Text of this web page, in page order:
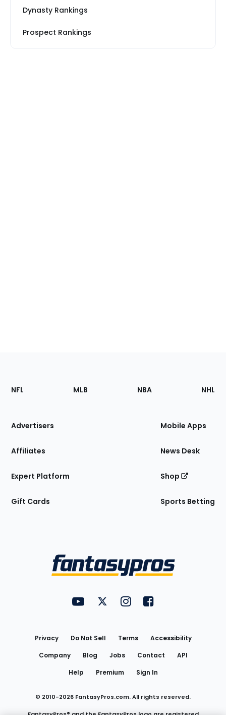
Dynasty Rankings
Prospect Rankings
Footer
Sections
Site
NFL MLB NBA NHL
Advertisers
Affiliates
Expert Platform
Gift Cards
Mobile Apps
News Desk
Shop
Sports Betting
FantasyPros on YouTube
FantasyPros on Twitter
FantasyPros on Instagram
FantasyPros on
Privacy Do Not Sell Terms
Accessibility
Company
Blog Jobs Contact
API
Help
Premium Sign In
© 2010-2026 FantasyPros.com. All rights reserved.